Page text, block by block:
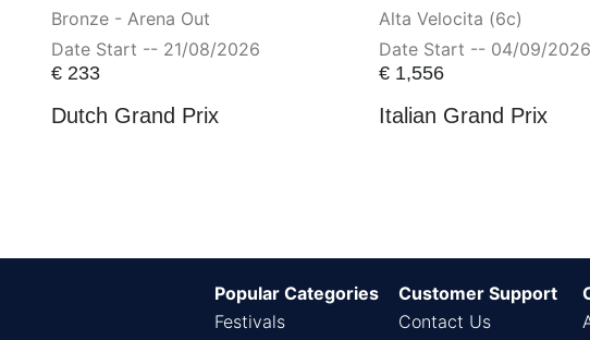
Bronze - Arena Out
Date Start -- 21/08/2026
€ 233
Dutch Grand Prix
Alta Velocita (6c)
Date Start -- 04/09/2026
€ 1,556
Italian Grand Prix
Popular Categories
Festivals
Customer Support
Contact Us